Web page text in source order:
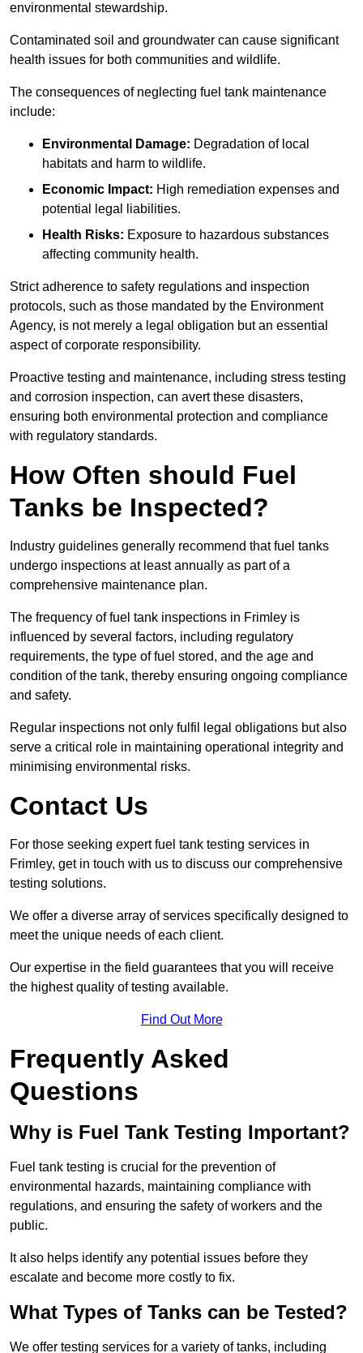
environmental stewardship.
Contaminated soil and groundwater can cause significant
health issues for both communities and wildlife.
The consequences of neglecting fuel tank maintenance
include:
Environmental Damage: Degradation of local
habitats and harm to wildlife.
Economic Impact: High remediation expenses and
potential legal liabilities.
Health Risks: Exposure to hazardous substances
affecting community health.
Strict adherence to safety regulations and inspection
protocols, such as those mandated by the Environment
Agency, is not merely a legal obligation but an essential
aspect of corporate responsibility.
Proactive testing and maintenance, including stress testing
and corrosion inspection, can avert these disasters,
ensuring both environmental protection and compliance
with regulatory standards.
How Often should Fuel
Tanks be Inspected?
Industry guidelines generally recommend that fuel tanks
undergo inspections at least annually as part of a
comprehensive maintenance plan.
The frequency of fuel tank inspections in Frimley is
influenced by several factors, including regulatory
requirements, the type of fuel stored, and the age and
condition of the tank, thereby ensuring ongoing compliance
and safety.
Regular inspections not only fulfil legal obligations but also
serve a critical role in maintaining operational integrity and
minimising environmental risks.
Contact Us
For those seeking expert fuel tank testing services in
Frimley, get in touch with us to discuss our comprehensive
testing solutions.
We offer a diverse array of services specifically designed to
meet the unique needs of each client.
Our expertise in the field guarantees that you will receive
the highest quality of testing available.
Find Out More
Frequently Asked
Questions
Why is Fuel Tank Testing Important?
Fuel tank testing is crucial for the prevention of
environmental hazards, maintaining compliance with
regulations, and ensuring the safety of workers and the
public.
It also helps identify any potential issues before they
escalate and become more costly to fix.
What Types of Tanks can be Tested?
We offer testing services for a variety of tanks, including